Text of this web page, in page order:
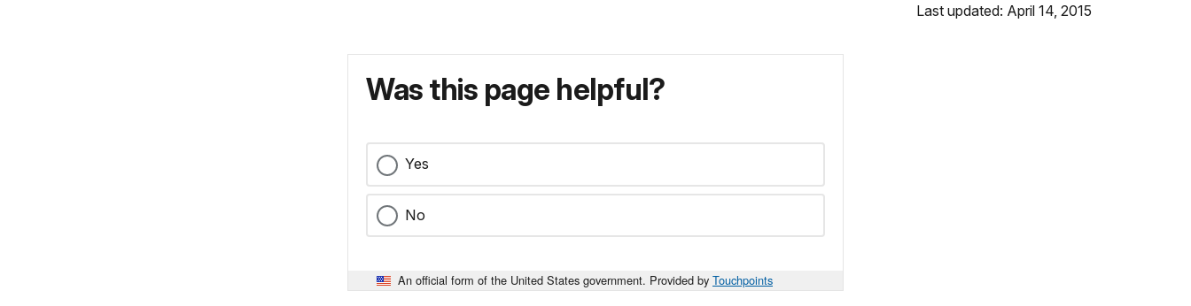
Last updated: April 14, 2015
Was this page helpful?
Yes
No
An official form of the United States government. Provided by Touchpoints